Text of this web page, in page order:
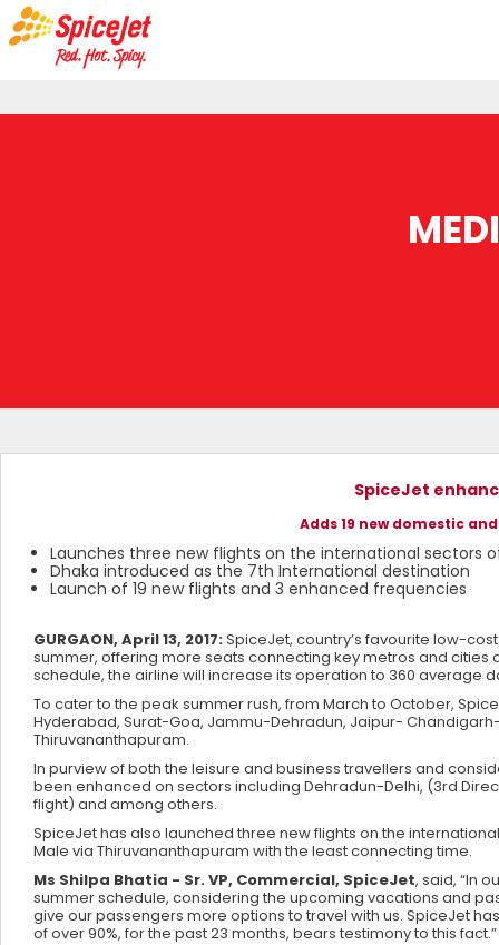
SpiceJet
Adds 19 new domestic
Launches three new flights on the international sectors
Dhaka introduced as the 7th International destination
Launch of 19 new flights and 3 enhanced frequencies
GURGAON, April 13, 2017:SpiceJet, country’s favourite low-
summer, offering more seats connecting key metros and
schedule, the airline will increase its operation to 360 average
To cater to the peak summer rush, from March to October,
Hyderabad, Surat-Goa, Jammu-Dehradun, Jaipur-
Thiruvananthapuram.
In purview of both the leisure and business travellers and
been enhanced on sectors including Dehradun-Delhi, (3rd
flight) and among others.
SpiceJet has also launched three new flights on the
Male via Thiruvananthapuram with the least connecting time.
Ms Shilpa Bhatia - Sr. VP, Commercial, SpiceJet, said, “In
summer schedule, considering the upcoming vacations and
give our passengers more options to travel with us. SpiceJet
of over 90%, for the past 23 months, bears testimony to this fact.”